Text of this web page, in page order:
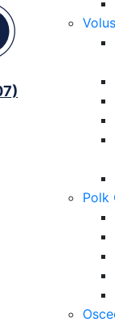
Polk